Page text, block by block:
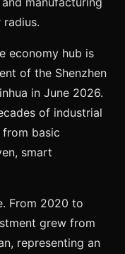
economy hub is
of the Shenzhen
in June 2026.
of industrial
basic
smart
From 2020 to
grew from
representing an